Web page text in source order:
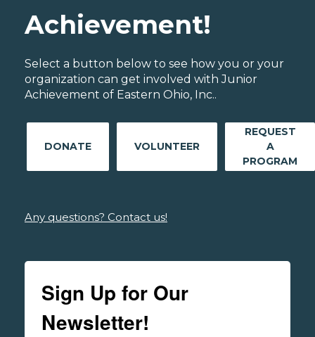
Achievement!
Select a button below to see how you or your
organization can get involved with Junior
Achievement of Eastern Ohio, Inc..
DONATE VOLUNTEER
REQUEST
A
PROGRAM
Any questions? Contact us!
Sign Up for Our
Newsletter!